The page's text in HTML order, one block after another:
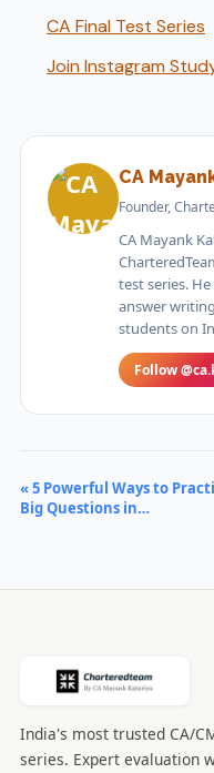
CA Final Test Series
Join Instagram
CA
Founder,
CA Mayank
test series.
answer
students on
Follow
« 5 Powerful Ways to
Big Questions in…
India's most trusted CA/
series. Expert evaluation